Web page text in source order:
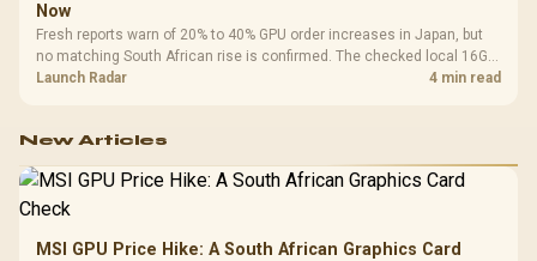
Now
Fresh reports warn of 20% to 40% GPU order increases in Japan, but
no matching South African rise is confirmed. The checked local 16GB
shelf still starts at R9,999.
Launch Radar 4 min read
New Articles
MSI GPU Price Hike: A South African Graphics Card